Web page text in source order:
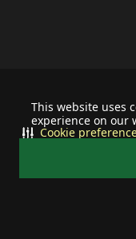
This website uses
experience on our
Cookie